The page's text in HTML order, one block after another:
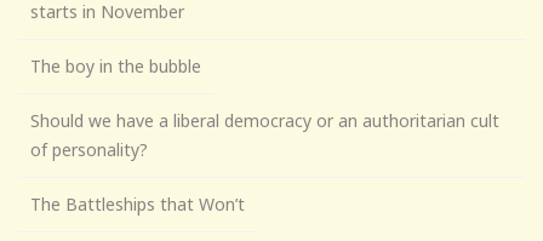
starts in November
The boy in the bubble
Should we have a liberal democracy or an authoritarian cult
of personality?
The Battleships that Won’t